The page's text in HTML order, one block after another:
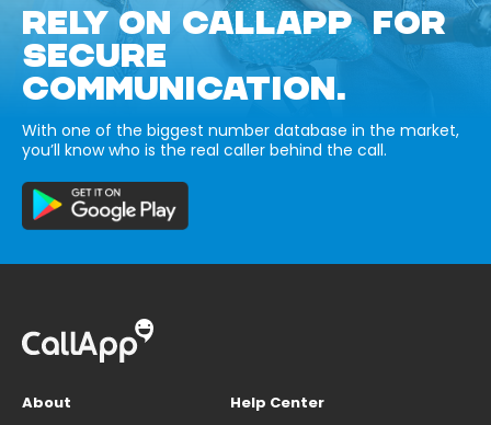
RELY ON CALLAPP FOR
SECURE
COMMUNICATION.
With one of the biggest number database in the market,
you’ll know who is the real caller behind the call.
About
Help Center